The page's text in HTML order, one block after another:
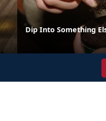
Dip Into Something